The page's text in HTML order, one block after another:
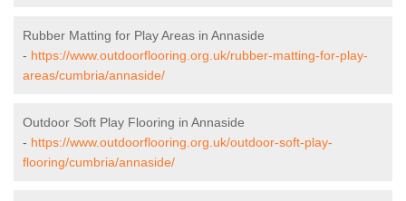
Rubber Matting for Play Areas in Annaside
- https://www.outdoorflooring.org.uk/rubber-matting-for-play-
areas/cumbria/annaside/
Outdoor Soft Play Flooring in Annaside
- https://www.outdoorflooring.org.uk/outdoor-soft-play-
flooring/cumbria/annaside/